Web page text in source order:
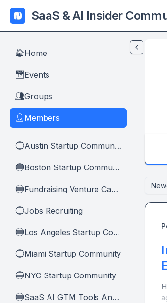
Skip to main content
SaaS & AI Insider
🏠Home
📅 Events
👥Groups
👤 Members
🔵 Austin Startup Community
🔵 Boston Startup Community
🔵 Fundraising Venture Capital And Founders
🔵Jobs Recruiting
🔵 Los Angeles Startup Community
🔵Miami Startup Community
🔵NYC Startup Community
🔵 SaaS AI GTM Tools And Tips